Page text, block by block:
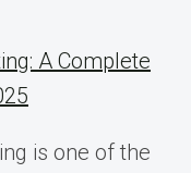
A Complete
is one of the